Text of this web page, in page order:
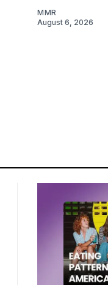
MMR
August 6, 2026